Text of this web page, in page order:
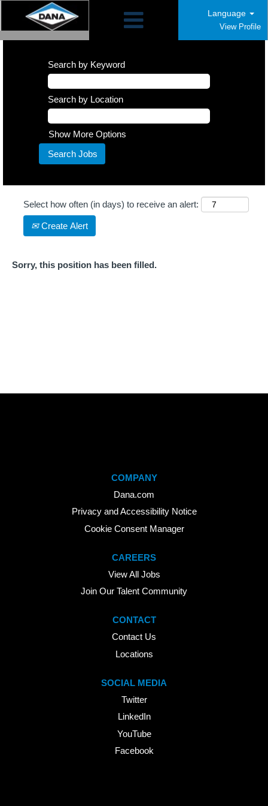
Language
View Profile
Search by Keyword
Search by Location
Show More Options
Select how often (in days) to receive an alert:
Create Alert
Sorry, this position has been filled.
COMPANY
Dana.com
Privacy and Accessibility Notice
Cookie Consent Manager
CAREERS
View All Jobs
Join Our Talent Community
CONTACT
Contact Us
Locations
SOCIAL MEDIA
Twitter
LinkedIn
YouTube
Facebook